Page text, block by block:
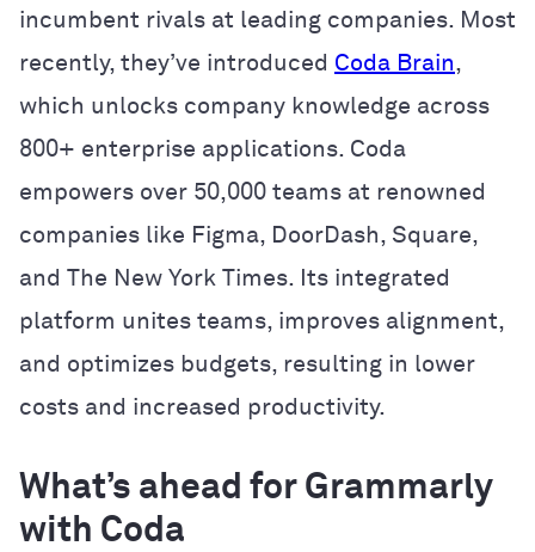
incumbent rivals at leading companies. Most
recently, they’ve introduced Coda Brain,
which unlocks company knowledge across
800+ enterprise applications. Coda
empowers over 50,000 teams at renowned
companies like Figma, DoorDash, Square,
and The New York Times. Its integrated
platform unites teams, improves alignment,
and optimizes budgets, resulting in lower
costs and increased productivity.
What’s ahead for Grammarly
with Coda